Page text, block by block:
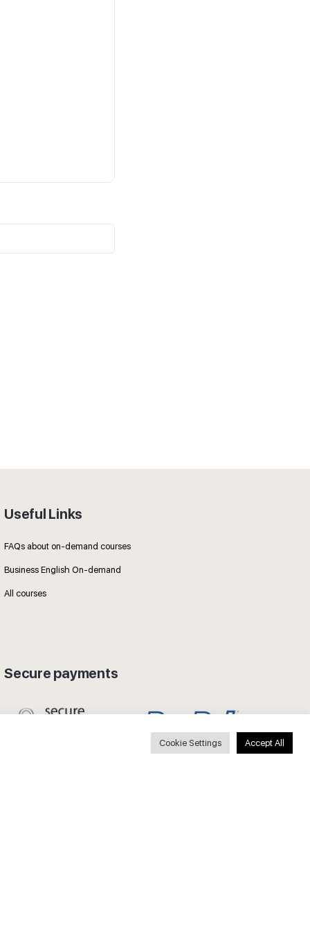
Useful Links
FAQs about on-demand courses
Business English On-demand
All courses
Secure payments
Cookie Settings Accept All